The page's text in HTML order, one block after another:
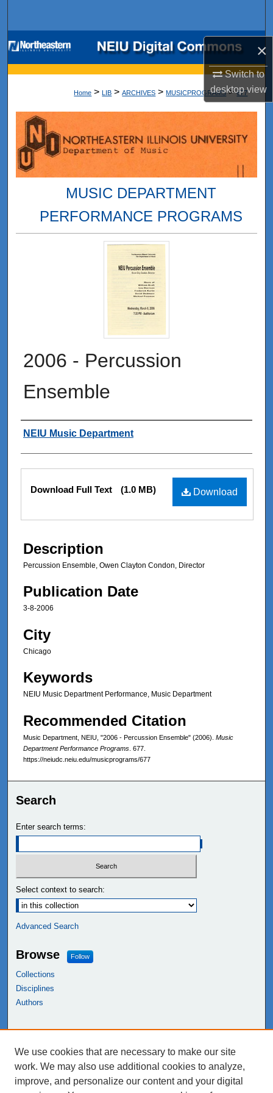
×
Switch to
desktopview
Browse Collections
My Account
Digital Commons Network™
Home > LIB > ARCHIVES > MUSICPROGRAMS > 677
MUSIC DEPARTMENT
PERFORMANCE PROGRAMS
2006 - Percussion
Ensemble
Authors
NEIU Music Department
Files
Download
Download Full Text (1.0 MB)
Description
Percussion Ensemble, Owen Clayton Condon, Director
Publication Date
3-8-2006
City
Chicago
Keywords
NEIU Music Department Performance, Music Department
Recommended Citation
Music Department, NEIU, "2006 - Percussion Ensemble" (2006). Music
Department Performance Programs . 677.
https://neiudc.neiu.edu/musicprograms/677
Search
Enter search terms:
Select context to search:
Advanced Search
Browse Follow
Collections
Disciplines
Authors
NEIU Libraries
Northeastern Illinois University
We use cookies that are necessary to make our site
work. We may also use additional cookies to analyze,
improve, and personalize our content and your digital